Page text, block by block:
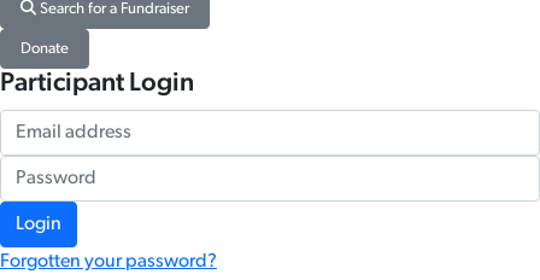
Search for a Fundraiser
Donate
Participant Login
Login
Forgotten your password?